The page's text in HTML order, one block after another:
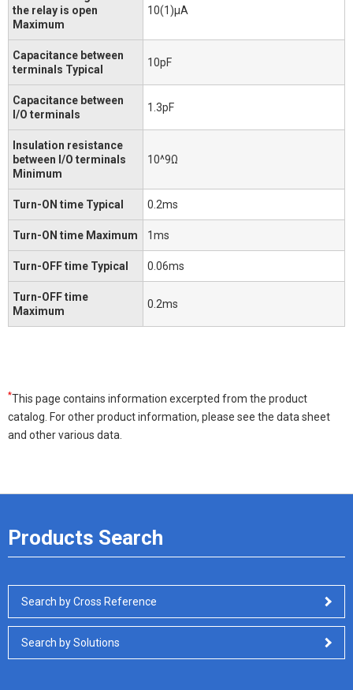
the relay is open
Maximum
10(1)μA
Capacitance between
terminals Typical
10pF
Capacitance between
I/O terminals
1.3pF
Insulation resistance
between I/O terminals
Minimum
10^9Ω
Turn-ON time Typical 0.2ms
Turn-ON time Maximum 1ms
Turn-OFF time Typical 0.06ms
Turn-OFF time
Maximum
0.2ms
*This page contains information excerpted from the product
catalog. For other product information, please see the data sheet
and other various data.
Products Search
Search by Cross Reference
Search by Solutions